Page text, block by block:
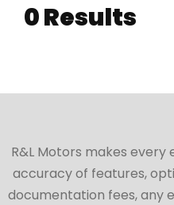
0 Results
R&L Motors makes
accuracy of features,
documentation fees, any